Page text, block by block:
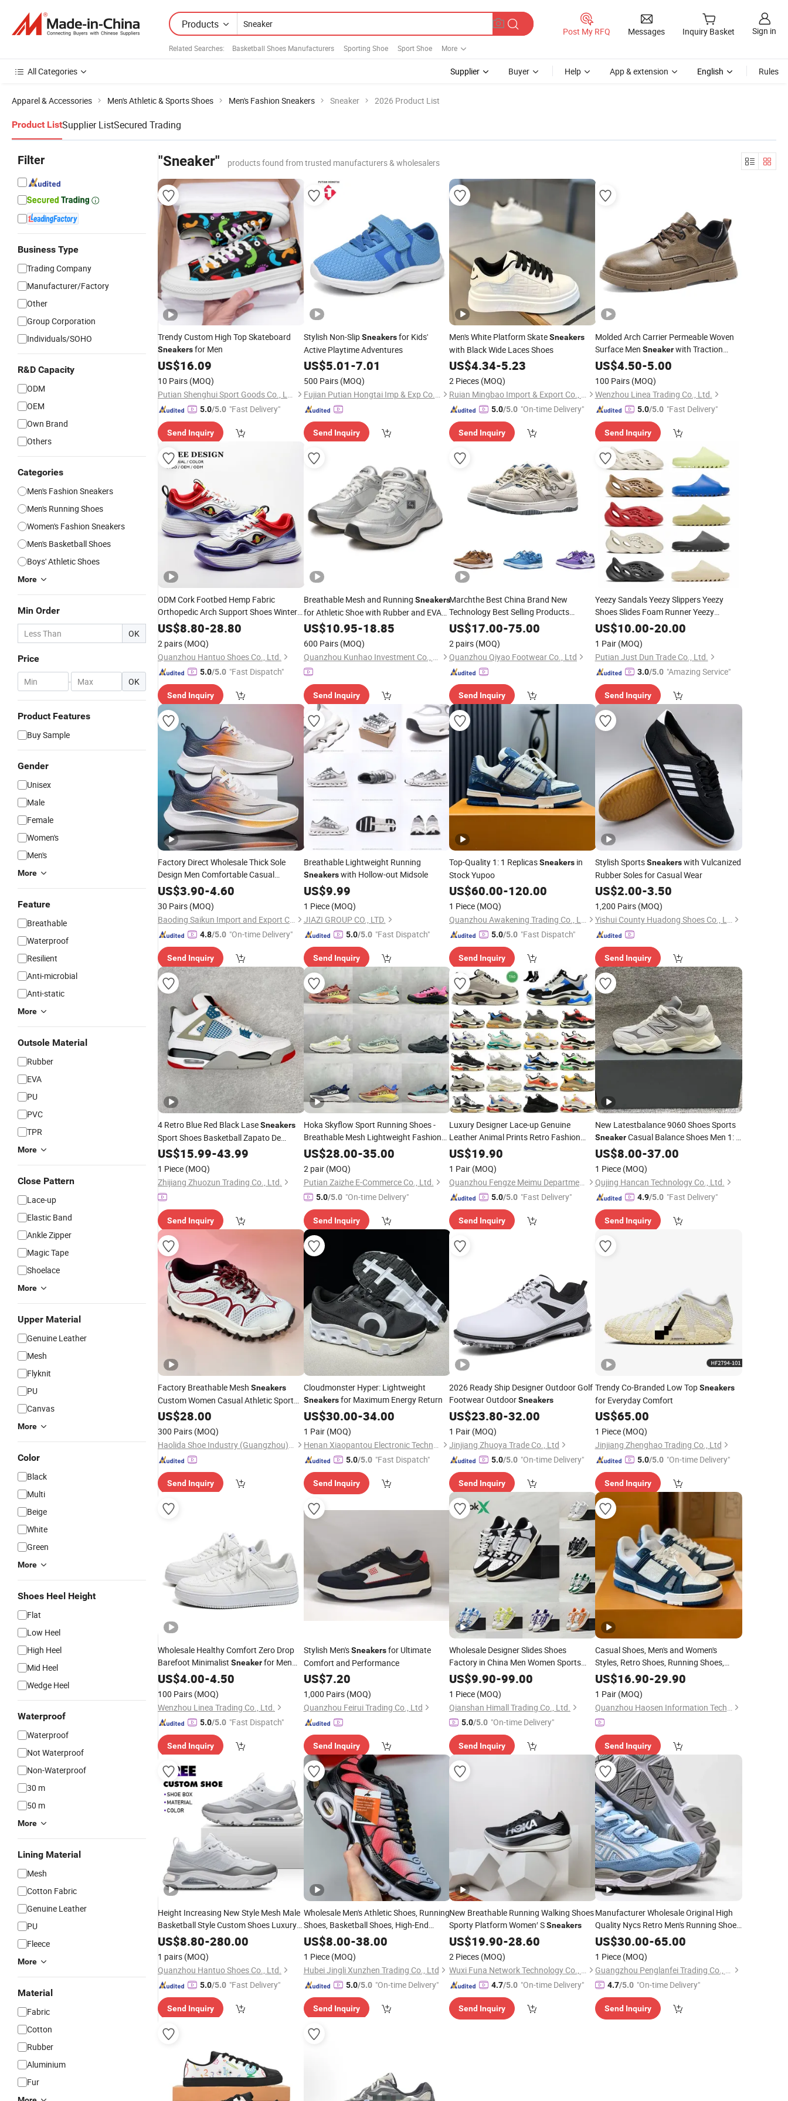
Products
Related Searches: Basketball Shoes Manufacturers Sporting Shoe Sport Shoe More
Post My RFQ Messages Inquiry Basket Sign in
All Categories Supplier Buyer Help App & extension English Rules
Apparel & Accessories Men's Athletic & Sports Shoes Men's Fashion Sneakers Sneaker 2026 Product List
Product ListSupplier ListSecured Trading
Filter
Business Type
Trading Company
Manufacturer/Factory
Other
Group Corporation
Individuals/SOHO
R&D Capacity
ODM
OEM
Own Brand
Others
Categories
Men's Fashion Sneakers
Men's Running Shoes
Women's Fashion Sneakers
Men's Basketball Shoes
Boys' Athletic Shoes
More
Min Order
OK
Price
- OK
Product Features
Buy Sample
Gender
Unisex
Male
Female
Women's
Men's
More
Feature
Breathable
Waterproof
Resilient
Anti-microbial
Anti-static
More
Outsole Material
Rubber
EVA
PU
PVC
TPR
More
Close Pattern
Lace-up
Elastic Band
Ankle Zipper
Magic Tape
Shoelace
More
Upper Material
Genuine Leather
Mesh
Flyknit
PU
Canvas
More
Color
Black
Multi
Beige
White
Green
More
Shoes Heel Height
Flat
Low Heel
High Heel
Mid Heel
Wedge Heel
Waterproof
Waterproof
Not Waterproof
Non-Waterproof
30 m
50 m
More
Lining Material
Mesh
Cotton Fabric
Genuine Leather
PU
Fleece
More
Material
Fabric
Cotton
Rubber
Aluminium
Fur
"Sneaker" products found from trusted manufacturers & wholesalers
Trendy Custom High Top Skateboard
Sneakersfor Men
US$16.09
10 Pairs (MOQ)
Putian Shenghui Sport Goods Co., Ltd.
5.0/5.0 "Fast Delivery"
Send Inquiry
Stylish Non-SlipSneakersfor Kids'
Active Playtime Adventures
US$5.01-7.01
500 Pairs (MOQ)
Fujian Putian Hongtai Imp & Exp Co., Ltd.
Send Inquiry
Men's White Platform SkateSneakers
with Black Wide Laces Shoes
US$4.34-5.23
2 Pieces (MOQ)
Ruian Mingbao Import & Export Co., Ltd.
5.0/5.0 "On-time Delivery"
Send Inquiry
Molded Arch Carrier Permeable Woven
Surface Men Sneakerwith Traction
Enhanced Lugs for Office Travel and All-
Day Low-Impact Physical Activity
US$4.50-5.00
100 Pairs (MOQ)
Wenzhou Linea Trading Co., Ltd.
5.0/5.0 "Fast Delivery"
Send Inquiry
ODM Cork Footbed Hemp Fabric
Orthopedic Arch Support Shoes Winter
Custom Glow-in-The-Dark
US$8.80-28.80
2 pairs (MOQ)
Quanzhou Hantuo Shoes Co., Ltd.
5.0/5.0 "Fast Dispatch"
Send Inquiry
Breathable Mesh and Running Sneakers
for Athletic Shoe with Rubber and EVA
Outsole
US$10.95-18.85
600 Pairs (MOQ)
Quanzhou Kunhao Investment Co., Ltd
Send Inquiry
Marchthe Best China Brand New
Technology Best Selling Products
OutdoorSneakerswith Long-Term
Service Casual Shoes Boot
US$17.00-75.00
2 pairs (MOQ)
Quanzhou Qiyao Footwear Co., Ltd
Send Inquiry
Yeezy Sandals Yeezy Slippers Yeezy
Shoes Slides Foam Runner Yeezy
Sneakers
US$10.00-20.00
1 Pair (MOQ)
Putian Just Dun Trade Co., Ltd.
3.0/5.0 "Amazing Service"
Send Inquiry
Factory Direct Wholesale Thick Sole
Design Men Comfortable Casual
Running Hombre Men's Sports Shoes
ManSneakers
US$3.90-4.60
30 Pairs (MOQ)
Baoding Saikun Import and Export Co., Ltd.
4.8/5.0 "On-time Delivery"
Send Inquiry
Breathable Lightweight Running
Sneakerswith Hollow-out Midsole
US$9.99
1 Piece (MOQ)
JIAZI GROUP CO., LTD.
5.0/5.0 "Fast Dispatch"
Send Inquiry
Top-Quality 1: 1 ReplicasSneakers in
Stock Yupoo
US$60.00-120.00
1 Piece (MOQ)
Quanzhou Awakening Trading Co., Ltd.
5.0/5.0 "Fast Dispatch"
Send Inquiry
Stylish SportsSneakerswith Vulcanized
Rubber Soles for Casual Wear
US$2.00-3.50
1,200 Pairs (MOQ)
Yishui County Huadong Shoes Co., Ltd
Send Inquiry
4 Retro Blue Red Black LaseSneakers
Sport Shoes Basketball Zapato De
Marca
US$15.99-43.99
1 Piece (MOQ)
Zhijiang Zhuozun Trading Co., Ltd.
Send Inquiry
Hoka Skyflow Sport Running Shoes -
Breathable Mesh Lightweight Fashion
CasualSneakersfor Men & Women
US$28.00-35.00
2 pair (MOQ)
Putian Zaizhe E-Commerce Co., Ltd.
5.0/5.0 "On-time Delivery"
Send Inquiry
Luxury Designer Lace-up Genuine
Leather Animal Prints Retro Fashion
SneakerHigh Quality Men Women
Casual Running
US$19.90
1 Pair (MOQ)
Quanzhou Fengze Meimu Department Store
5.0/5.0 "Fast Delivery"
Send Inquiry
New Latestbalance 9060 Shoes Sports
SneakerCasual Balance Shoes Men 1: 1
Refined Replica Product
Shoes Men's and Women's
US$8.00-37.00
1 Piece (MOQ)
Qujing Hancan Technology Co., Ltd.
4.9/5.0 "Fast Delivery"
Send Inquiry
Factory Breathable Mesh Sneakers
Custom Women Casual Athletic Sport
Shoes Wholesale Footwear
US$28.00
300 Pairs (MOQ)
Haolida Shoe Industry (Guangzhou) Co., Ltd.
Send Inquiry
Cloudmonster Hyper: Lightweight
Sneakersfor Maximum Energy Return
US$30.00-34.00
1 Pair (MOQ)
Henan Xiaopantou Electronic Technology Co., Ltd
5.0/5.0 "Fast Dispatch"
Send Inquiry
2026 Ready Ship Designer Outdoor Golf
Footwear OutdoorSneakers
US$23.80-32.00
1 Pair (MOQ)
Jinjiang Zhuoya Trade Co., Ltd
5.0/5.0 "On-time Delivery"
Send Inquiry
Trendy Co-Branded Low TopSneakers
for Everyday Comfort
US$65.00
1 Piece (MOQ)
Jinjiang Zhenghao Trading Co., Ltd
5.0/5.0 "On-time Delivery"
Send Inquiry
Wholesale Healthy Comfort Zero Drop
Barefoot Minimalist Sneakerfor Men
Wide Toe Box Natural Feel Grounding
Walking Fitness
US$4.00-4.50
100 Pairs (MOQ)
Wenzhou Linea Trading Co., Ltd.
5.0/5.0 "Fast Dispatch"
Send Inquiry
Stylish Men'sSneakersfor Ultimate
Comfort and Performance
US$7.20
1,000 Pairs (MOQ)
Quanzhou Feirui Trading Co., Ltd
Send Inquiry
Wholesale Designer Slides Shoes
Factory in China Men Women Sports
Platform Classic Trainers
US$9.90-99.00
1 Piece (MOQ)
Qianshan Himall Trading Co., Ltd.
5.0/5.0 "On-time Delivery"
Send Inquiry
Casual Shoes, Men's and Women's
Styles, Retro Shoes, Running Shoes,
DesignerSneakers
US$16.90-29.90
1 Pair (MOQ)
Quanzhou Haosen Information Technology Service Co., Ltd.
Send Inquiry
Height Increasing New Style Mesh Male
Basketball Style Custom Shoes Luxury
SneakersAj1 Low Custom Shoes with
Logo Branding
US$8.80-280.00
1 pairs (MOQ)
Quanzhou Hantuo Shoes Co., Ltd.
5.0/5.0 "Fast Delivery"
Send Inquiry
Wholesale Men's Athletic Shoes, Running
Shoes, Basketball Shoes, High-End
Brand Casual
Sneakers
Lady
US$8.00-38.00
1 Piece (MOQ)
Hubei Jingli Xunzhen Trading Co., Ltd
5.0/5.0 "On-time Delivery"
Send Inquiry
New Breathable Running Walking Shoes
Sporty Platform Women′ SSneakers
US$19.90-28.60
2 Pieces (MOQ)
Wuxi Funa Network Technology Co., Ltd.
4.7/5.0 "On-time Delivery"
Send Inquiry
Manufacturer Wholesale Original High
Quality Nycs Retro Men's Running Shoes
Mesh BreathableSneakers
Casual Walking Shoes
US$30.00-65.00
1 Piece (MOQ)
Guangzhou Penglanfei Trading Co., Ltd.
4.7/5.0 "On-time Delivery"
Send Inquiry